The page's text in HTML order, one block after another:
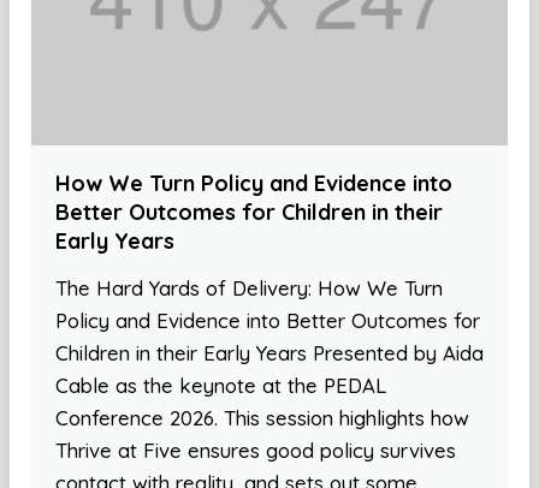
How We Turn Policy and Evidence into
Better Outcomes for Children in their
Early Years
The Hard Yards of Delivery: How We Turn
Policy and Evidence into Better Outcomes for
Children in their Early Years Presented by Aida
Cable as the keynote at the PEDAL
Conference 2026. This session highlights how
Thrive at Five ensures good policy survives
contact with reality, and sets out some